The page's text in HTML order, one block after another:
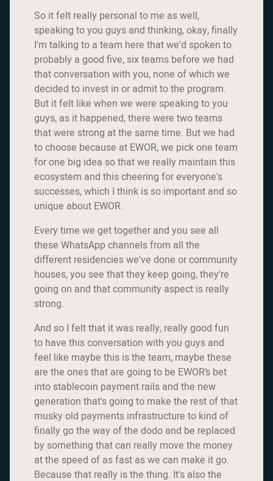
So it felt really personal to me as well,
speaking to you guys and thinking, okay, finally
I'm talking to a team here that we'd spoken to
probably a good five, six teams before we had
that conversation with you, none of which we
decided to invest in or admit to the program.
But it felt like when we were speaking to you
guys, as it happened, there were two teams
that were strong at the same time. But we had
to choose because at EWOR, we pick one team
for one big idea so that we really maintain this
ecosystem and this cheering for everyone's
successes, which I think is so important and so
unique about EWOR.
Every time we get together and you see all
these WhatsApp channels from all the
different residencies we've done or community
houses, you see that they keep going, they're
going on and that community aspect is really
strong.
And so I felt that it was really, really good fun
to have this conversation with you guys and
feel like maybe this is the team, maybe these
are the ones that are going to be EWOR’s bet
into stablecoin payment rails and the new
generation that's going to make the rest of that
musky old payments infrastructure to kind of
finally go the way of the dodo and be replaced
by something that can really move the money
at the speed of as fast as we can make it go.
Because that really is the thing. It's also the